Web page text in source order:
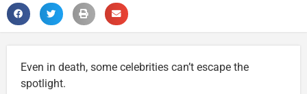
Even in death, some celebrities can’t escape the
spotlight.